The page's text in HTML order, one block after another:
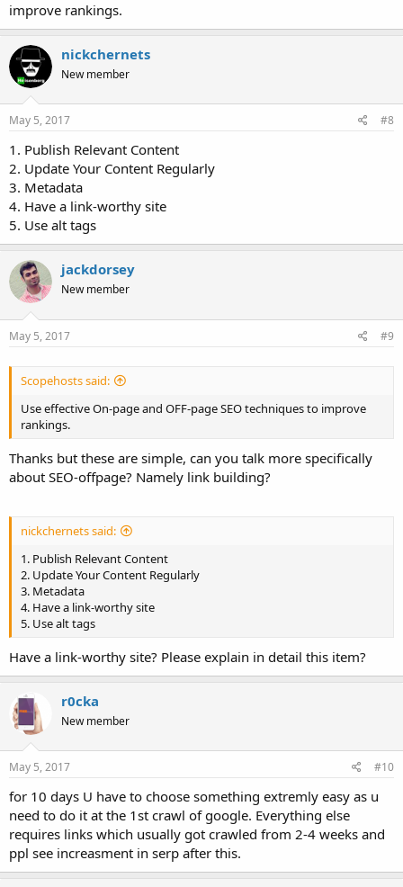
improve rankings.
nickchernets
New member
May 5, 2017 #8
1. Publish Relevant Content
2. Update Your Content Regularly
3. Metadata
4. Have a link-worthy site
5. Use alt tags
jackdorsey
New member
May 5, 2017 #9
Scopehosts said:
Use effective On-page and OFF-page SEO techniques to improve
rankings.
Thanks but these are simple, can you talk more specifically
about SEO-offpage? Namely link building?
nickchernets said:
1. Publish Relevant Content
2. Update Your Content Regularly
3. Metadata
4. Have a link-worthy site
5. Use alt tags
Have a link-worthy site? Please explain in detail this item?
r0cka
New member
May 5, 2017 #10
for 10 days U have to choose something extremly easy as u
need to do it at the 1st crawl of google. Everything else
requires links which usually got crawled from 2-4 weeks and
ppl see increasment in serp after this.